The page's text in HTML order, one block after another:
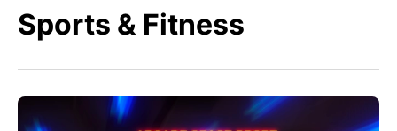
Sports & Fitness